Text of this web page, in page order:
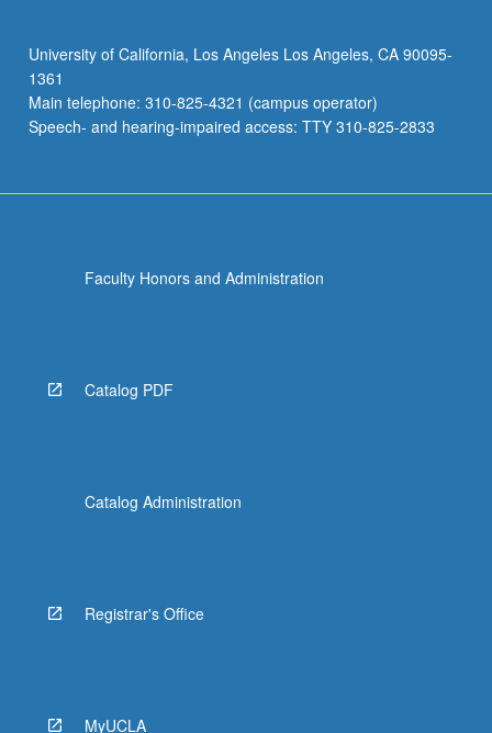
University of California, Los Angeles Los Angeles, CA 90095-
1361
Main telephone: 310-825-4321 (campus operator)
Speech- and hearing-impaired access: TTY 310-825-2833
Faculty Honors and Administration
Catalog PDF
Catalog Administration
Registrar's Office
MyUCLA